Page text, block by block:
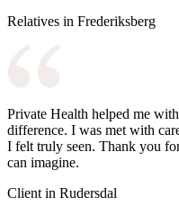
Relatives in Frederiksberg
Private Health helped me
difference. I was met with
I felt truly seen. Thank you
can imagine.
Client in Rudersdal